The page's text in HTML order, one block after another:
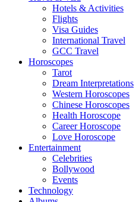
Hotels & Activities
Flights
Visa Guides
International Travel
GCC Travel
Horoscopes
Tarot
Dream Interpretations
Western Horoscopes
Chinese Horoscopes
Health Horoscope
Career Horoscope
Love Horoscope
Entertainment
Celebrities
Bollywood
Events
Technology